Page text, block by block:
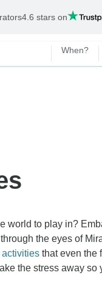
4.6 stars on
When?
world to play in?
through the eyes of
activities that even the
the stress away